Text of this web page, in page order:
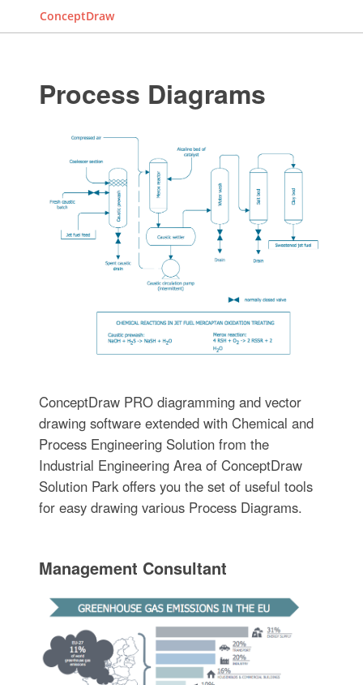
ConceptDraw
Process Diagrams
ConceptDraw PRO diagramming and vector
drawing software extended with Chemical and
Process Engineering Solution from the
Industrial Engineering Area of ConceptDraw
Solution Park offers you the set of useful tools
for easy drawing various Process Diagrams.
Management Consultant